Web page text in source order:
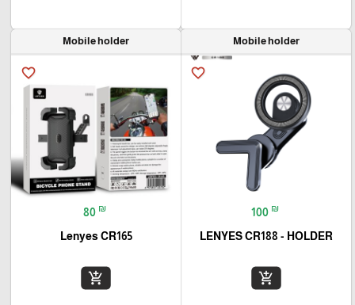
Mobile holder
favorite_border
100 ₪
LENYES CR188 - HOLDER
add_shopping_cart
Mobile holder
favorite_border
80 ₪
Lenyes CR165
add_shopping_cart